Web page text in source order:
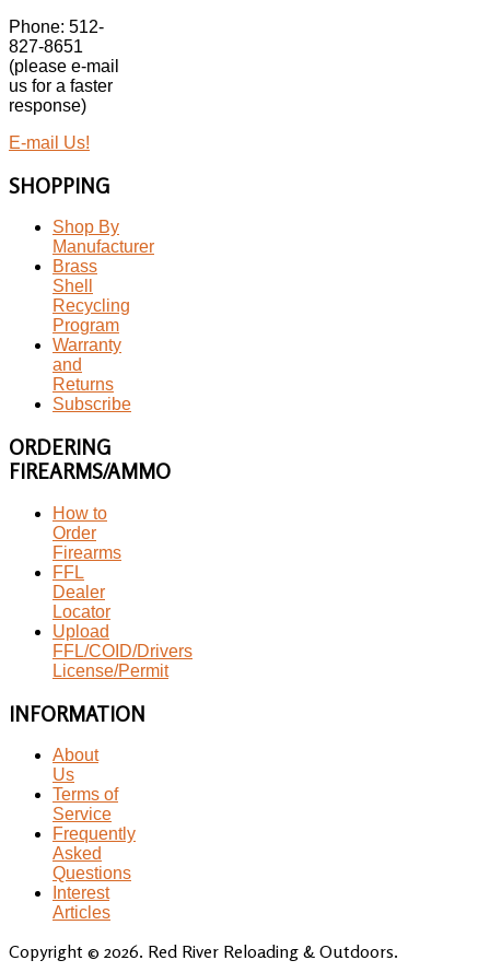
Phone: 512-
827-8651
(please e-mail
us for a faster
response)
E-mail Us!
SHOPPING
Shop By
Manufacturer
Brass
Shell
Recycling
Program
Warranty
and
Returns
Subscribe
ORDERING
FIREARMS/AMMO
How to
Order
Firearms
FFL
Dealer
Locator
Upload
FFL/COID/Drivers
License/Permit
INFORMATION
About
Us
Terms of
Service
Frequently
Asked
Questions
Interest
Articles
Copyright © 2026. Red River Reloading & Outdoors.